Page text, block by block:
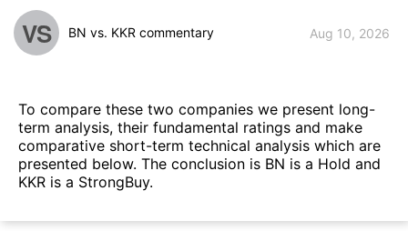
VS BN vs. KKR commentary Aug 10, 2026
To compare these two companies we present long-
term analysis, their fundamental ratings and make
comparative short-term technical analysis which are
presented below. The conclusion is BN is a Hold and
KKR is a StrongBuy.